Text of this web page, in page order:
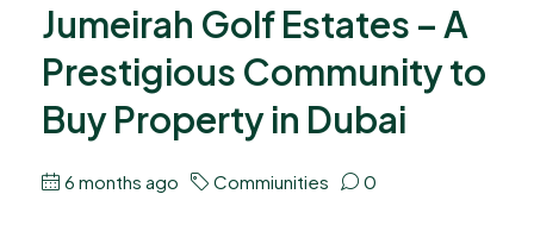
Jumeirah Golf Estates – A
Prestigious Community to
Buy Property in Dubai
6 months ago Commiunities 0